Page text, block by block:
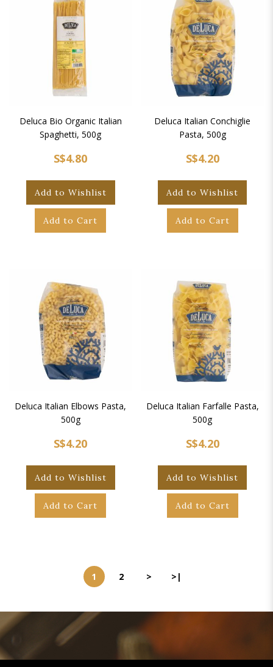
Deluca Bio Organic Italian
Spaghetti, 500g
S$4.80
Add to Wishlist
Add to Cart
Deluca Italian Conchiglie
Pasta, 500g
S$4.20
Add to Wishlist
Add to Cart
Deluca Italian Elbows Pasta,
500g
S$4.20
Add to Wishlist
Add to Cart
Deluca Italian Farfalle Pasta,
500g
S$4.20
Add to Wishlist
Add to Cart
1 2 > >|